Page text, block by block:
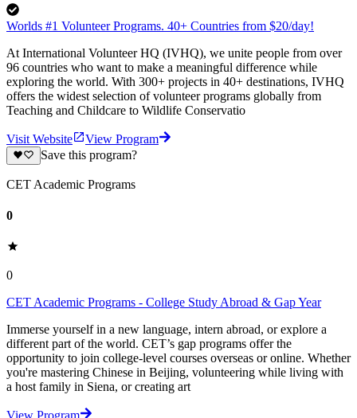
Worlds #1 Volunteer Programs. 40+ Countries from $20/day!
At International Volunteer HQ (IVHQ), we unite people from over
96 countries who want to make a meaningful difference while
exploring the world. With 300+ projects in 40+ destinations, IVHQ
offers the widest selection of volunteer programs globally from
Teaching and Childcare to Wildlife Conservatio
Visit Website
View Program
Save this program?
CET Academic Programs
0
0
CET Academic Programs - College Study Abroad & Gap Year
Immerse yourself in a new language, intern abroad, or explore a
different part of the world. CET’s gap programs offer the
opportunity to join college-level courses overseas or online. Whether
you're mastering Chinese in Beijing, volunteering while living with
a host family in Siena, or creating art